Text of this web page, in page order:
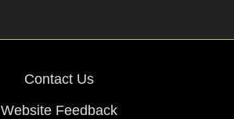
Contact Us
Website Feedback